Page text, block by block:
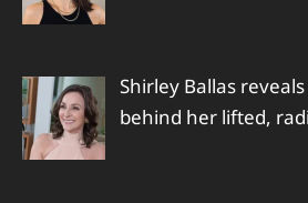
Shirley Ballas
behind her lifted,